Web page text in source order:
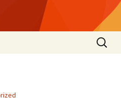
Search
for: